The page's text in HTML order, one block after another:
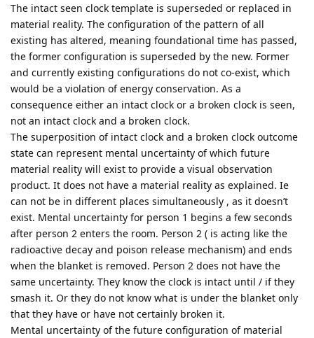
The intact seen clock template is superseded or replaced in
material reality. The configuration of the pattern of all
existing has altered, meaning foundational time has passed,
the former configuration is superseded by the new. Former
and currently existing configurations do not co-exist, which
would be a violation of energy conservation. As a
consequence either an intact clock or a broken clock is seen,
not an intact clock and a broken clock.
The superposition of intact clock and a broken clock outcome
state can represent mental uncertainty of which future
material reality will exist to provide a visual observation
product. It does not have a material reality as explained. Ie
can not be in different places simultaneously , as it doesn’t
exist. Mental uncertainty for person 1 begins a few seconds
after person 2 enters the room. Person 2 ( is acting like the
radioactive decay and poison release mechanism) and ends
when the blanket is removed. Person 2 does not have the
same uncertainty. They know the clock is intact until / if they
smash it. Or they do not know what is under the blanket only
that they have or have not certainly broken it.
Mental uncertainty of the future configuration of material